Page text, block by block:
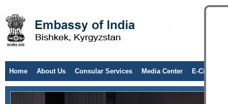
Home About Us Consular Services Media Center E-Citizen/